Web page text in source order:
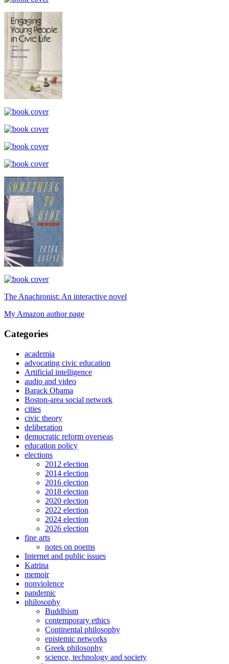
The Anachronist: An interactive novel
My Amazon author page
Categories
academia
advocating civic education
Artificial intelligence
audio and video
Barack Obama
Boston-area social network
cities
civic theory
deliberation
democratic reform overseas
education policy
elections
2012 election
2014 election
2016 election
2018 election
2020 election
2022 election
2024 election
2026 election
fine arts
notes on poems
Internet and public issues
Katrina
memoir
nonviolence
pandemic
philosophy
Buddhism
contemporary ethics
Continental philosophy
epistemic networks
Greek philosophy
science, technology and society